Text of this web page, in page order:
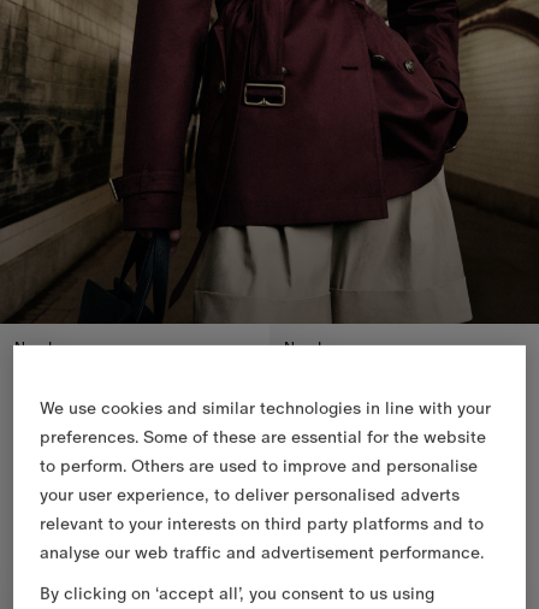
New In New In
We use cookies and similar technologies in line with your
preferences. Some of these are essential for the website
to perform. Others are used to improve and personalise
your user experience, to deliver personalised adverts
relevant to your interests on third party platforms and to
analyse our web traffic and advertisement performance.
By clicking on ‘accept all’, you consent to us using